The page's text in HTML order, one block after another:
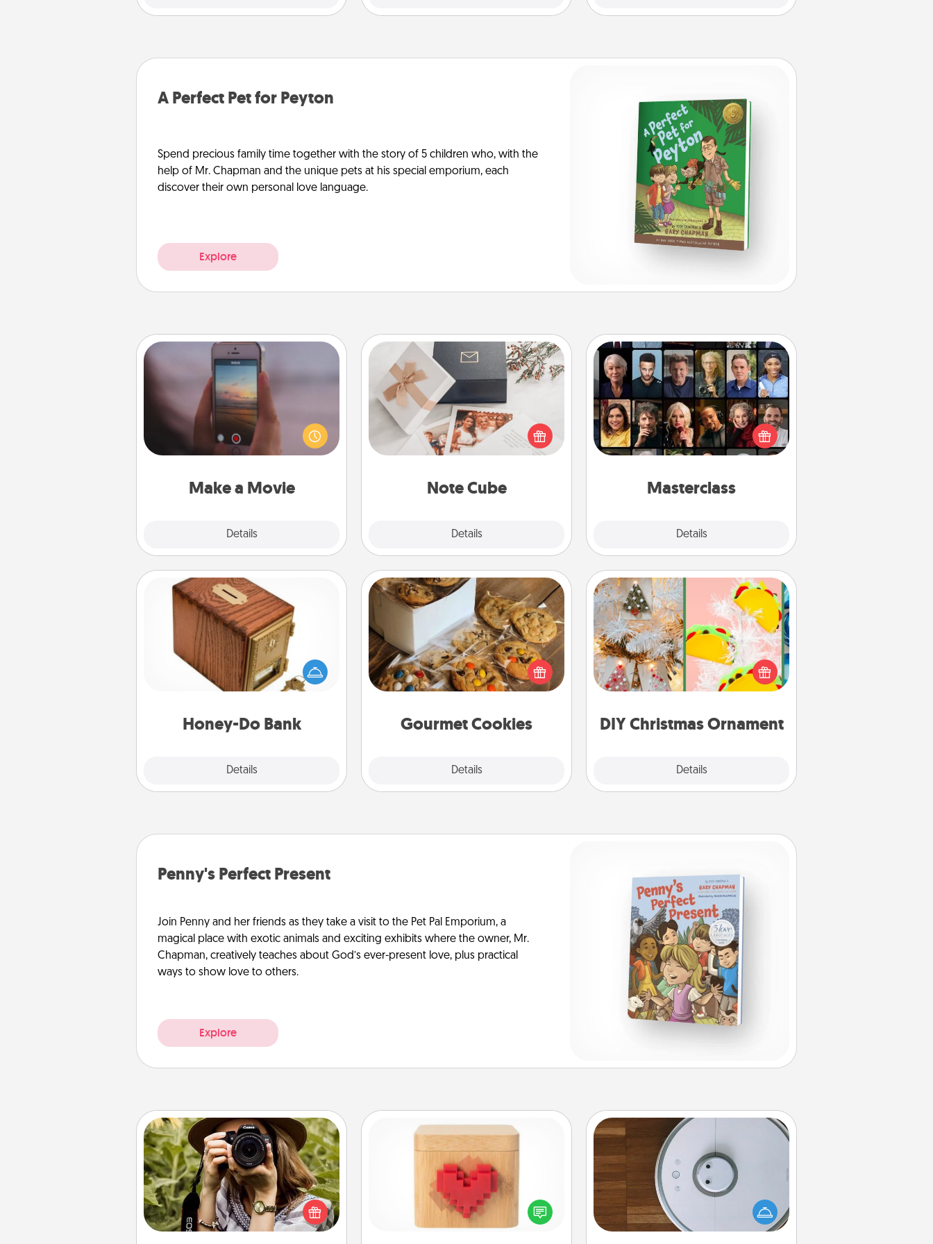
A Perfect Pet for Peyton
Spend precious family time together with the story of 5 children who, with the
help of Mr. Chapman and the unique pets at his special emporium, each
discover their own personal love language.
Explore
Make a Movie
Details
Make a Movie
Record your own short adventure or
funny skit with your family or special
someone. Start small or go big—but
either way, Canva makes it easy to
Quality Time..
Note Cube
Details
Note Cube
Here's a fun and memorable gift for
those fluent in several love
languages.
Masterclass
Details
Masterclass
Gift your loved one an online course
to learn something new! Explore
schools like Masterclass, Creative
Live, or Udemy to find them the
Honey-Do Bank
Details
Honey-Do Bank
Acts of Service got you stumped?
Designate a "Honey-Do" Bank in your
home and ask your spouse to add
suggestions. Every so often, choose
him or her!
Gourmet Cookies
Details
Gourmet Cookies
Send delicious, gourmet cookies
right to the front door of someone
you love!
DIY Christmas Ornament
Details
DIY Christmas Ornament
For the Christmas lovers in your life,
receiving a homemade tree
ornament could mean the world.
Here's a list of 75 DIY Christmas
Penny's Perfect Present
Join Penny and her friends as they take a visit to the Pet Pal Emporium, a
magical place with exotic animals and exciting exhibits where the owner, Mr.
Chapman, creatively teaches about God’s ever-present love, plus practical
ways to show love to others.
Explore
Photo Session
Most people treasure photos and
love to share them. A photo session
with a local photographer makes a
great gift that will be cherished for
Love Box
Here's a fun way to stay connected
and send your love in a long-
Robotic Vacuum
Robotic vacuums make the chore so
much easier and they overflow with
Acts of Service love. Here's a list of
Consumer Report's best robotic